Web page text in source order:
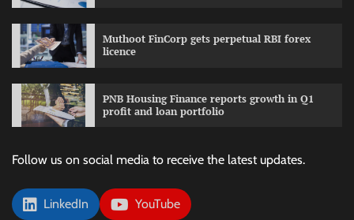
Muthoot FinCorp gets perpetual RBI forex
licence
PNB Housing Finance reports growth in Q1
profit and loan portfolio
Follow us on social media to receive the latest updates.
LinkedIn YouTube